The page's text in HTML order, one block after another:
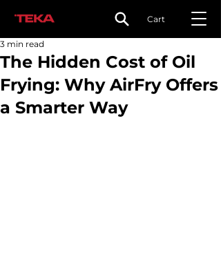
Cart
The Hidden Cost of Oil
Frying: Why AirFry Offers
a Smarter Way
3 min read